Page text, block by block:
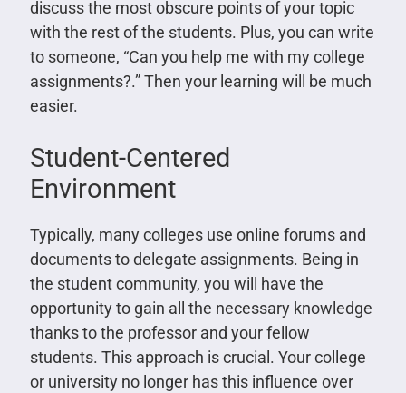
discuss the most obscure points of your topic
with the rest of the students. Plus, you can write
to someone, “Can you help me with my college
assignments?.” Then your learning will be much
easier.
Student-Centered
Environment
Typically, many colleges use online forums and
documents to delegate assignments. Being in
the student community, you will have the
opportunity to gain all the necessary knowledge
thanks to the professor and your fellow
students. This approach is crucial. Your college
or university no longer has this influence over